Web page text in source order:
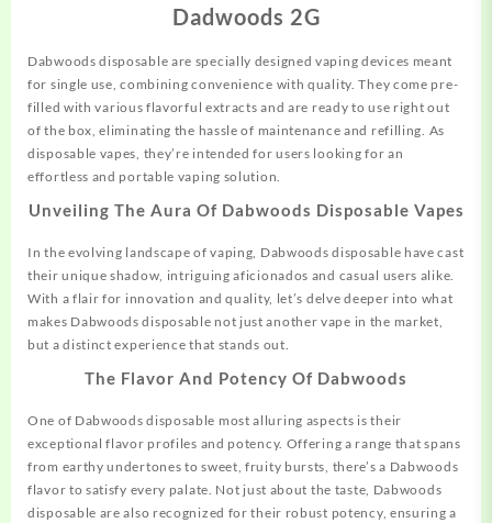
Dadwoods 2G
Dabwoods disposable are specially designed vaping devices meant
for single use, combining convenience with quality. They come pre-
filled with various flavorful extracts and are ready to use right out
of the box, eliminating the hassle of maintenance and refilling. As
disposable vapes, they’re intended for users looking for an
effortless and portable vaping solution.
Unveiling The Aura Of Dabwoods Disposable Vapes
In the evolving landscape of vaping, Dabwoodsdisposable have cast
their unique shadow, intriguing aficionados and casual users alike.
With a flair for innovation and quality, let’s delve deeper into what
makes Dabwoods disposable not just another vape in the market,
but a distinct experience that stands out.
The Flavor And Potency Of Dabwoods
One of Dabwoods disposable most alluring aspects is their
exceptional flavor profiles and potency. Offering a range that spans
from earthy undertones to sweet, fruity bursts, there’s a Dabwoods
flavor to satisfy every palate. Not just about the taste, Dabwoods
disposable are also recognized for their robust potency, ensuring a